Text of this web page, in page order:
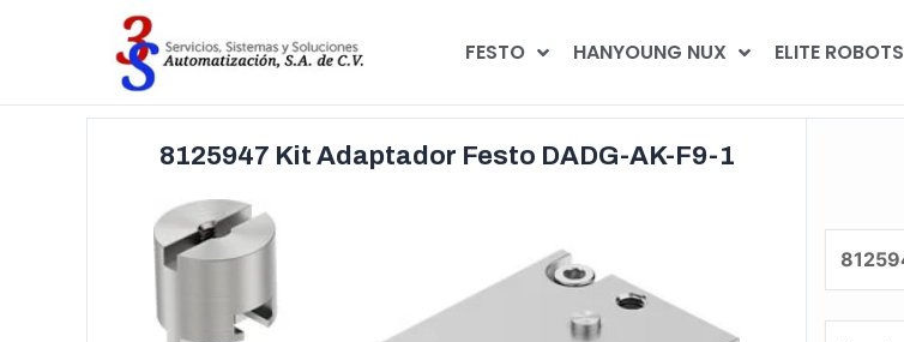
FESTO HANYOUNG NUX ELITE ROBOTS
8125947 Kit Adaptador Festo DADG-AK-F9-1